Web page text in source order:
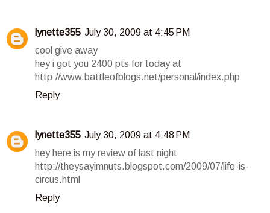
lynette355 July 30, 2009 at 4:45 PM
cool give away
hey i got you 2400 pts for today at
http://www.battleofblogs.net/personal/index.php
Reply
lynette355 July 30, 2009 at 4:48 PM
hey here is my review of last night
http://theysayimnuts.blogspot.com/2009/07/life-is-
circus.html
Reply